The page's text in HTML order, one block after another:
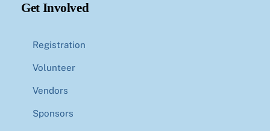
Get Involved
Registration
Volunteer
Vendors
Sponsors